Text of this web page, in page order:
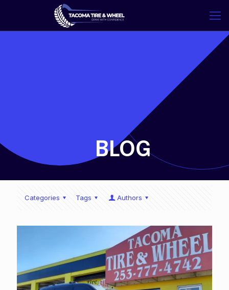
BLOG
Categories Tags Authors